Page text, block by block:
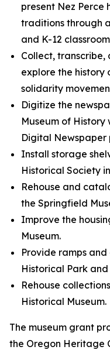
present Nez Perce
traditions through
and K-12
Collect,
explore the history
solidarity
Digitize the
Museum of History
Digital Newspaper
Install storage
Historical Society
Rehouse and
the Springfield
Improve the
Museum.
Provide ramps
Historical Park and
Rehouse
Historical Museum.
The museum grant
the Oregon Heritage